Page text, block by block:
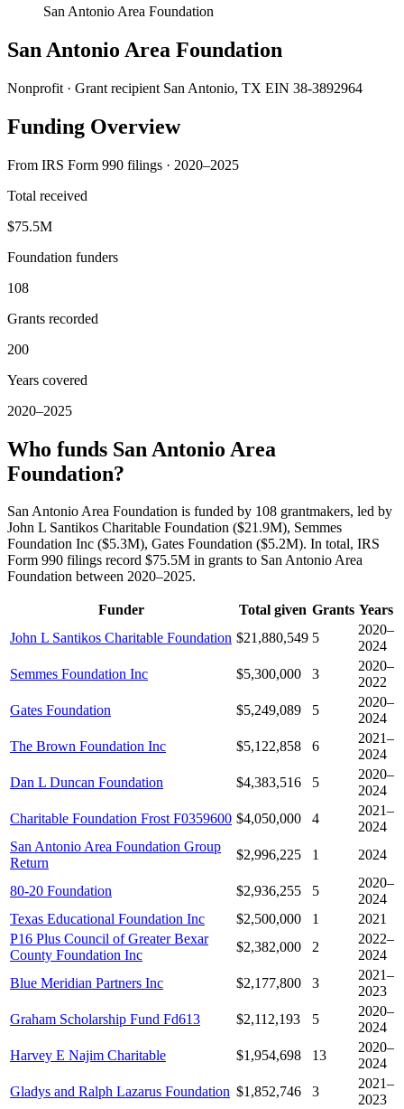
San Antonio Area Foundation
San Antonio Area Foundation
Nonprofit · Grant recipient San Antonio, TX EIN 38-3892964
Funding Overview
From IRS Form 990 filings · 2020–2025
Total received
$75.5M
Foundation funders
108
Grants recorded
200
Years covered
2020–2025
Who funds San Antonio Area
Foundation?
San Antonio Area Foundation is funded by 108 grantmakers, led by
John L Santikos Charitable Foundation ($21.9M), Semmes
Foundation Inc ($5.3M), Gates Foundation ($5.2M). In total, IRS
Form 990 filings record $75.5M in grants to San Antonio Area
Foundation between 2020–2025.
Funder Total given Grants Years
John L Santikos Charitable Foundation $21,880,549 5
2020–
2024
Semmes Foundation Inc
$5,300,000 3
2020–
2022
Gates Foundation
$5,249,089 5
2020–
2024
The Brown Foundation Inc
$5,122,858 6
2021–
2024
Dan L Duncan Foundation
$4,383,516 5
2020–
2024
Charitable Foundation Frost F0359600 $4,050,000 4
2021–
2024
San Antonio Area Foundation Group
Return
$2,996,225 1 2024
80-20 Foundation $2,936,255 5
2020–
2024
Texas Educational Foundation Inc
$2,500,000 1
2021
P16 Plus Council of Greater Bexar
County Foundation Inc
$2,382,000 2
2022–
2024
Blue Meridian Partners Inc
$2,177,800 3
2021–
2023
Graham Scholarship Fund Fd613
$2,112,193 5
2020–
2024
Harvey E Najim Charitable
$1,954,698 13
2020–
2024
Gladys and Ralph Lazarus Foundation $1,852,746 3
2021–
2023